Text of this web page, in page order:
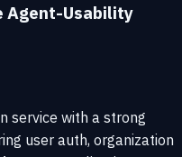
Agent-Usability
service with a strong
user auth, organization